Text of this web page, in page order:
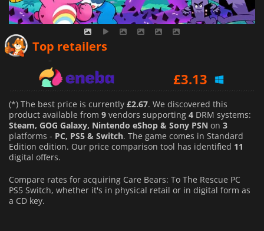
Top retailers
£3.13
£3.11
(*) The best price is currently £2.67. We discovered this
product available from 9 vendors supporting 4 DRM systems:
Steam, GOG Galaxy, Nintendo eShop & Sony PSN on 3
platforms - PC, PS5 & Switch. The game comes in Standard
Edition edition. Our price comparison tool has identified 11
digital offers.
Compare rates for acquiring Care Bears: To The Rescue PC
PS5 Switch, whether it's in physical retail or in digital form as
a CD key.